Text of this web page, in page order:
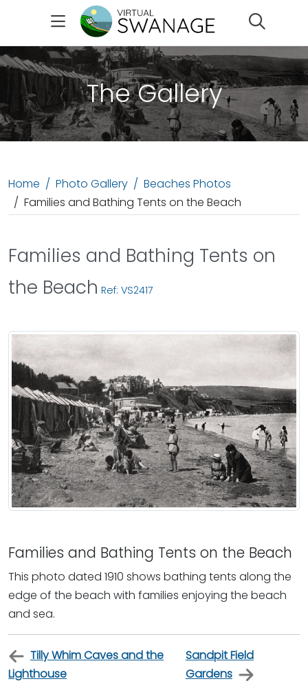
The Gallery
Home Photo Gallery
Beaches Photos
Families and Bathing Tents on the Beach
Families and Bathing Tents on
the Beach Ref: VS2417
Families and Bathing Tents on the Beach
This photo dated 1910 shows bathing tents along the
edge of the beach with families enjoying the beach
and sea.
Tilly Whim Caves and the
Lighthouse
Sandpit Field
Gardens